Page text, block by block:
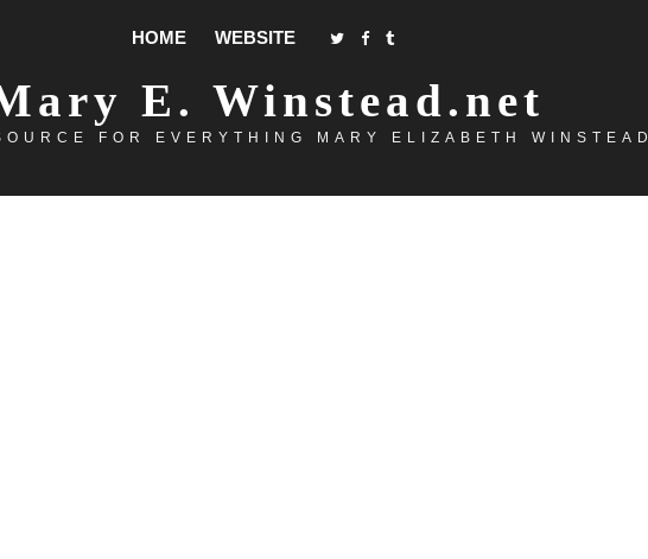
HOME WEBSITE
E. Winstead.net
FOR EVERYTHING MARY ELIZABETH WINSTEAD